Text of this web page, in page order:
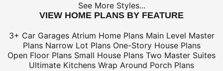
See More Styles...
VIEW HOME PLANS BY FEATURE
3+ Car Garages Atrium Home Plans Main Level Master
Plans Narrow Lot Plans One-Story House Plans
Open Floor Plans Small House Plans Two Master Suites
Ultimate Kitchens Wrap Around Porch Plans